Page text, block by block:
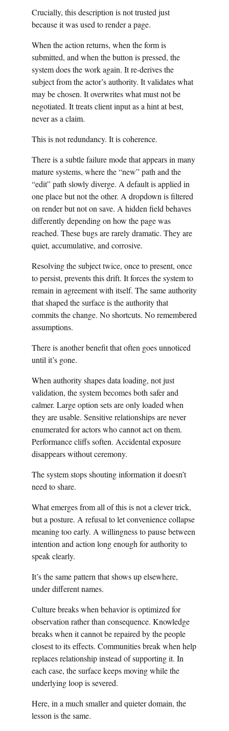
Crucially, this description is not trusted just
because it was used to render a page.
When the action returns, when the form is
submitted, and when the button is pressed, the
system does the work again. It re-derives the
subject from the actor’s authority. It validates what
may be chosen. It overwrites what must not be
negotiated. It treats client input as a hint at best,
never as a claim.
This is not redundancy. It is coherence.
There is a subtle failure mode that appears in many
mature systems, where the “new” path and the
“edit” path slowly diverge. A default is applied in
one place but not the other. A dropdown is filtered
on render but not on save. A hidden field behaves
differently depending on how the page was
reached. These bugs are rarely dramatic. They are
quiet, accumulative, and corrosive.
Resolving the subject twice, once to present, once
to persist, prevents this drift. It forces the system to
remain in agreement with itself. The same authority
that shaped the surface is the authority that
commits the change. No shortcuts. No remembered
assumptions.
There is another benefit that often goes unnoticed
until it’s gone.
When authority shapes data loading, not just
validation, the system becomes both safer and
calmer. Large option sets are only loaded when
they are usable. Sensitive relationships are never
enumerated for actors who cannot act on them.
Performance cliffs soften. Accidental exposure
disappears without ceremony.
The system stops shouting information it doesn’t
need to share.
What emerges from all of this is not a clever trick,
but a posture. A refusal to let convenience collapse
meaning too early. A willingness to pause between
intention and action long enough for authority to
speak clearly.
It’s the same pattern that shows up elsewhere,
under different names.
Culture breaks when behavior is optimized for
observation rather than consequence. Knowledge
breaks when it cannot be repaired by the people
closest to its effects. Communities break when help
replaces relationship instead of supporting it. In
each case, the surface keeps moving while the
underlying loop is severed.
Here, in a much smaller and quieter domain, the
lesson is the same.